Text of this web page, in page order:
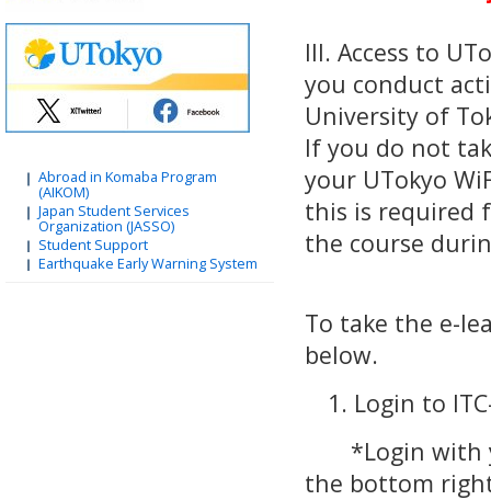
III. Access to
you conduct
University of
If you do not
your UTokyo
this is required
the course
To take the e-
below.
1. Login to
*Login with
the bottom
Abroad in Komaba Program
(AIKOM)
Japan Student Services
Organization (JASSO)
Student Support
Earthquake Early Warning System